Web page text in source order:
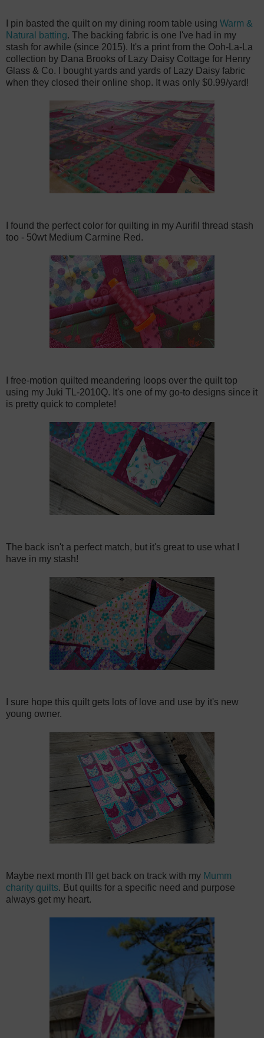
I pin basted the quilt on my dining room table using Warm &
Natural batting. The backing fabric is one I've had in my
stash for awhile (since 2015). It's a print from the Ooh-La-La
collection by Dana Brooks of Lazy Daisy Cottage for Henry
Glass & Co. I bought yards and yards of Lazy Daisy fabric
when they closed their online shop. It was only $0.99/yard!
I found the perfect color for quilting in my Aurifil thread stash
too - 50wt Medium Carmine Red.
I free-motion quilted meandering loops over the quilt top
using my Juki TL-2010Q. It's one of my go-to designs since it
is pretty quick to complete!
The back isn't a perfect match, but it's great to use what I
have in my stash!
I sure hope this quilt gets lots of love and use by it's new
young owner.
Maybe next month I'll get back on track with my Mumm
charity quilts. But quilts for a specific need and purpose
always get my heart.